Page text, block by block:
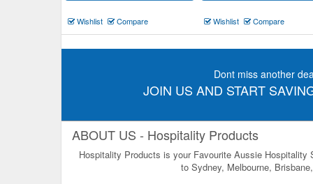
Wishlist Compare Wishlist Compare
Dont miss another
JOIN US AND START
ABOUT US - Hospitality Products
Hospitality Products is your Favourite Aussie
to Sydney, Melbourne,